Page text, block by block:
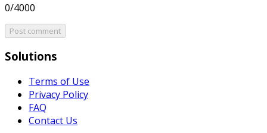
0/4000
Post comment
Solutions
Terms of Use
Privacy Policy
FAQ
Contact Us